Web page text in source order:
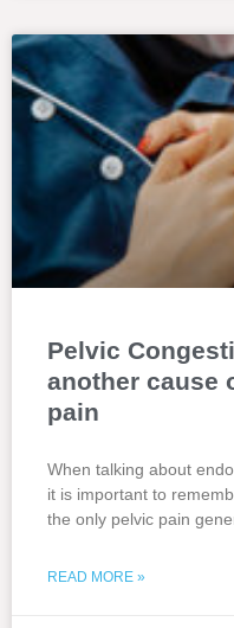
Pelvic
another cause
pain
When talking about
it is important to
the only pelvic pain
READ MORE »